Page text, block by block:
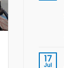
17
Jul